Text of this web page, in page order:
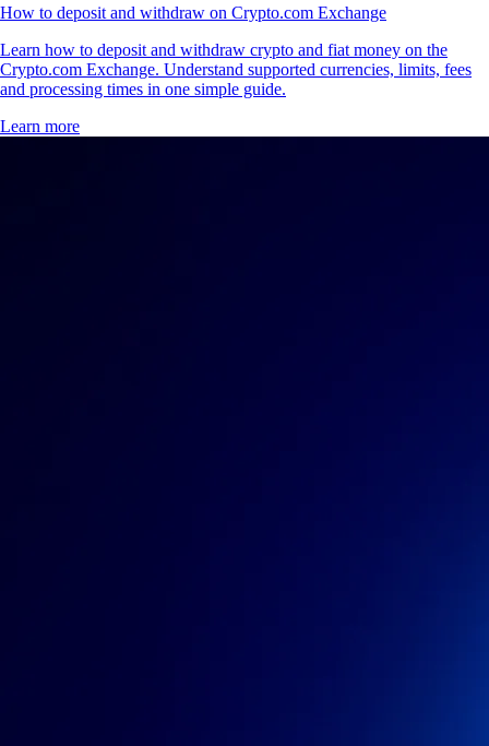
How to deposit and withdraw on Crypto.com Exchange
Learn how to deposit and withdraw crypto and fiat money on the
Crypto.com Exchange. Understand supported currencies, limits, fees
and processing times in one simple guide.
Learn more